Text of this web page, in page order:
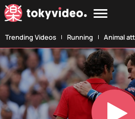
Trending Videos Running Animal